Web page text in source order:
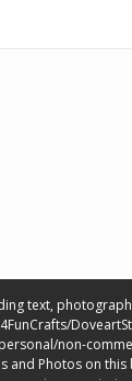
text,
non-
and Photos on